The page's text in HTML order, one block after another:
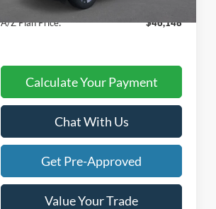
Atchinson Price:
A/Z Plan Price:
$46,148
Calculate Your Payment
Chat With Us
Get Pre-Approved
Value Your Trade